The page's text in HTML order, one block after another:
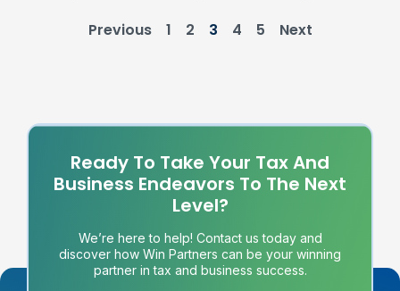
Previous 1 2 3 4 5 Next
Ready To Take Your Tax And
Business Endeavors To The Next
Level?
We’re here to help! Contact us today and
discover how Win Partners can be your winning
partner in tax and business success.